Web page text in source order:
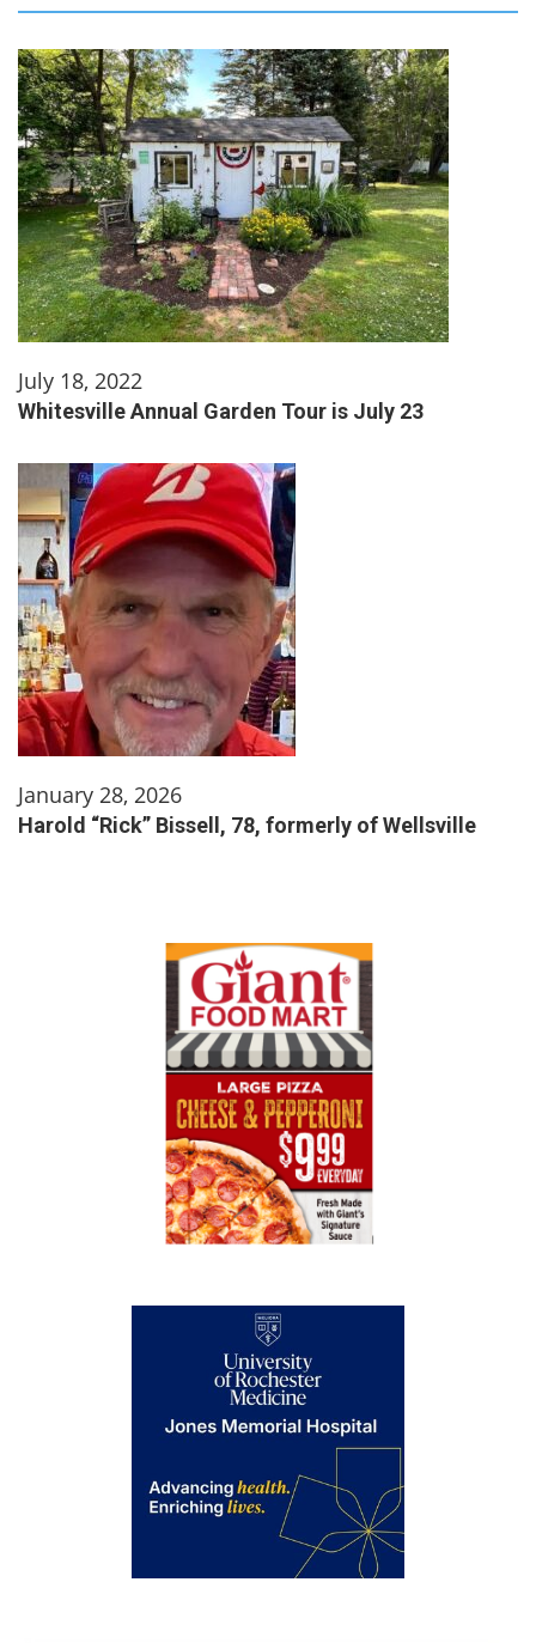
July 18, 2022
Whitesville Annual Garden Tour is July 23
January 28, 2026
Harold “Rick” Bissell, 78, formerly of Wellsville